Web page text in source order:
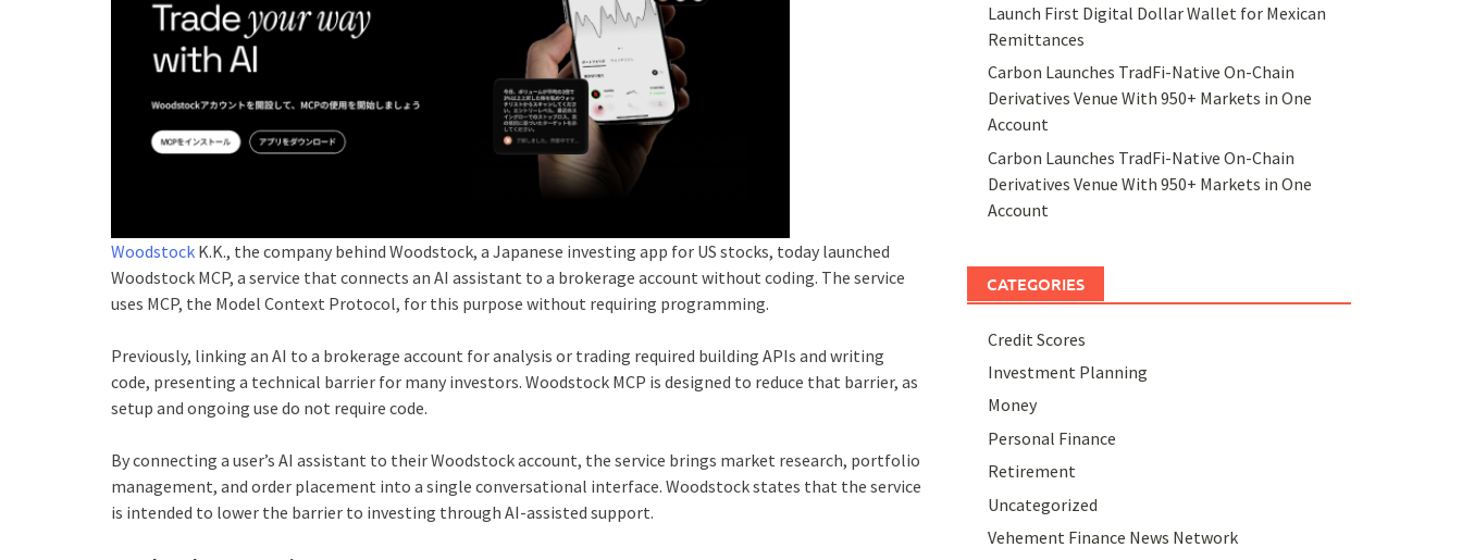
Woodstock K.K., the company behind Woodstock, a Japanese investing app for US stocks, today launched
Woodstock MCP, a service that connects an AI assistant to a brokerage account without coding. The service
uses MCP, the Model Context Protocol, for this purpose without requiring programming.
Previously, linking an AI to a brokerage account for analysis or trading required building APIs and writing
code, presenting a technical barrier for many investors. Woodstock MCP is designed to reduce that barrier, as
setup and ongoing use do not require code.
By connecting a user’s AI assistant to their Woodstock account, the service brings market research, portfolio
management, and order placement into a single conversational interface. Woodstock states that the service
is intended to lower the barrier to investing through AI-assisted support.
Launch First Digital Dollar Wallet for Mexican
Remittances
Carbon Launches TradFi-Native On-Chain
Derivatives Venue With 950+ Markets in One
Account
Carbon Launches TradFi-Native On-Chain
Derivatives Venue With 950+ Markets in One
Account
CATEGORIES
Credit Scores
Investment Planning
Money
Personal Finance
Retirement
Uncategorized
Vehement Finance News Network